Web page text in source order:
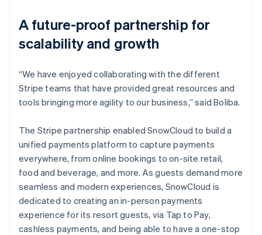
A future-proof partnership for
scalability and growth
“We have enjoyed collaborating with the different
Stripe teams that have provided great resources and
tools bringing more agility to our business,” said Boliba.
The Stripe partnership enabled SnowCloud to build a
unified payments platform to capture payments
everywhere, from online bookings to on-site retail,
food and beverage, and more. As guests demand more
seamless and modern experiences, SnowCloud is
dedicated to creating an in-person payments
experience for its resort guests, via Tap to Pay,
cashless payments, and being able to have a one-stop